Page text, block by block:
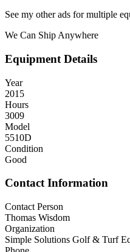
See my other ads for multiple
We Can Ship Anywhere
Equipment Details
Year
2015
Hours
3009
Model
5510D
Condition
Good
Contact Information
Contact Person
Thomas Wisdom
Organization
Simple Solutions Golf & Turf